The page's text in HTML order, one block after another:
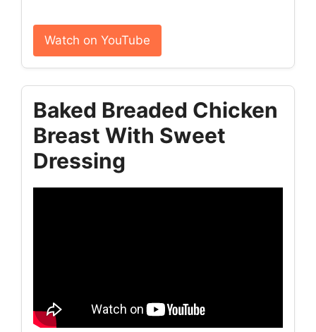
Watch on YouTube
Baked Breaded Chicken
Breast With Sweet
Dressing